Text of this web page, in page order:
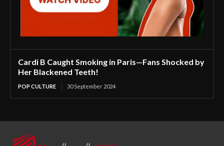
Cardi B Caught Smoking in Paris—Fans Shocked by
Her Blackened Teeth!
POP CULTURE 30 September 2024